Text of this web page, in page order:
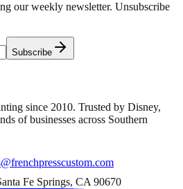
our weekly newsletter. Unsubscribe
Subscribe
since 2010. Trusted by Disney,
of businesses across Southern
Fe Springs, CA 90670